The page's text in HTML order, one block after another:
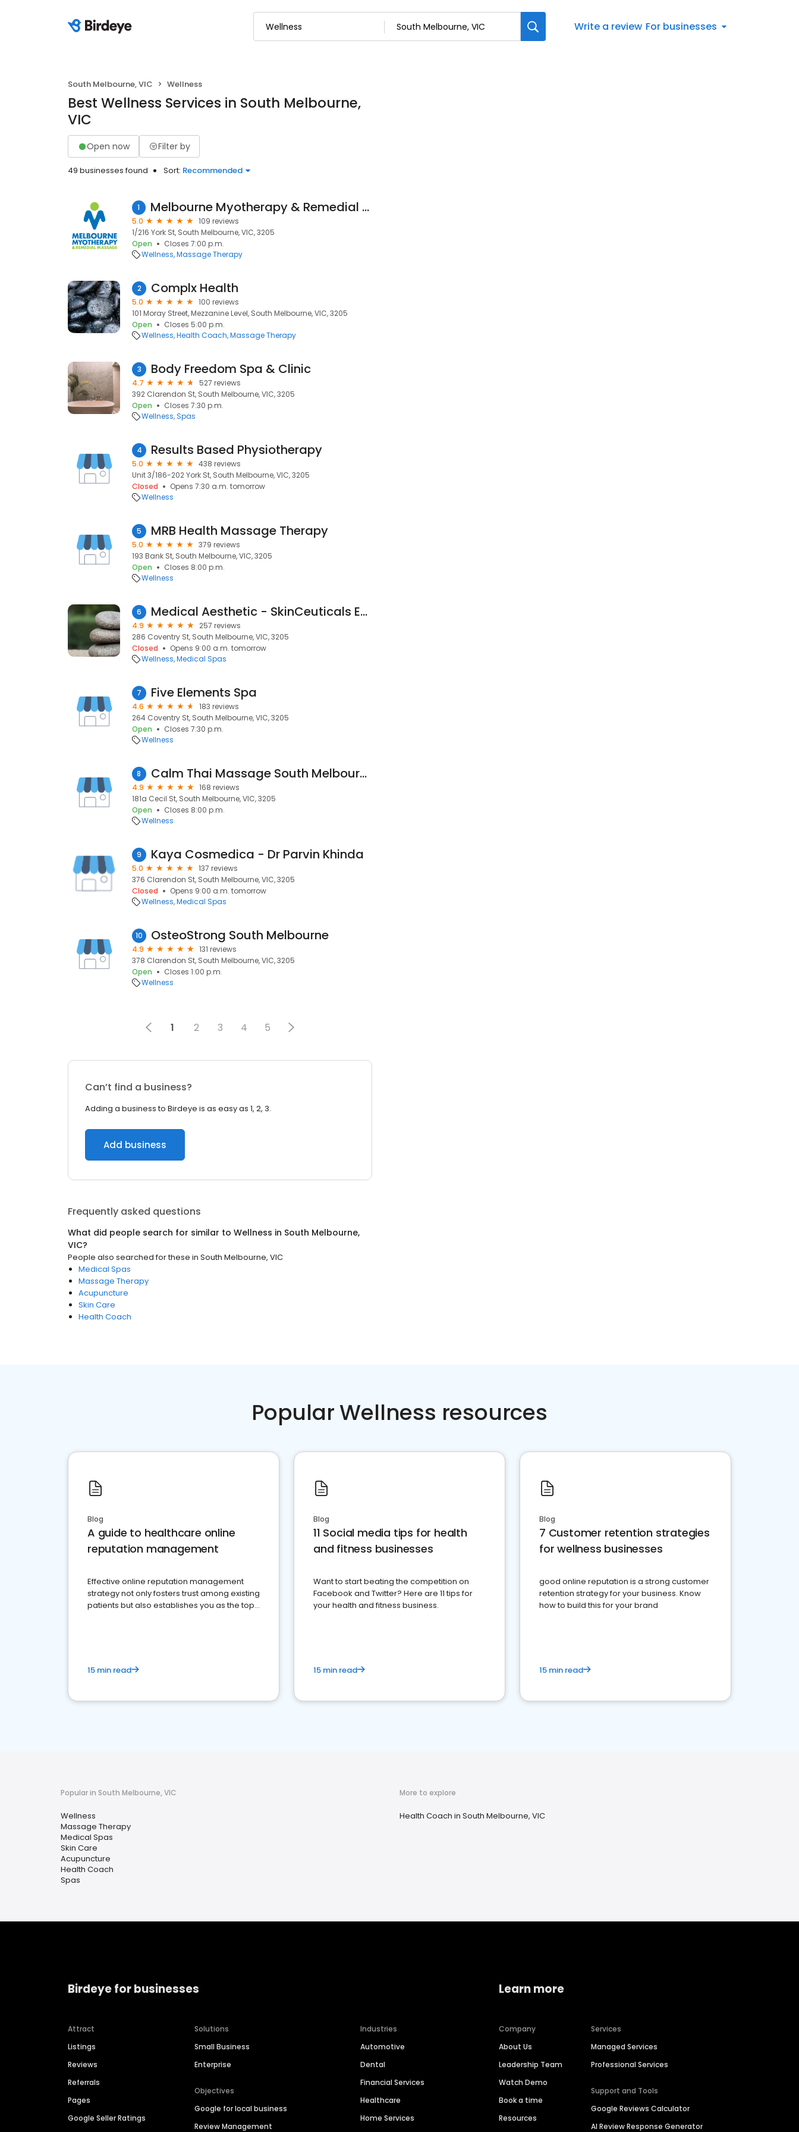
Write a review For businesses
South Melbourne, VIC Wellness
Best Wellness Services in South Melbourne,
VIC
Open now Filter by
49 businesses found Sort: Recommended
1 Melbourne Myotherapy & Remedial Massage
5.0
109 reviews
1/216 York St, South Melbourne, VIC, 3205
Open
Closes 7:00 p.m.
Wellness Massage Therapy
2 Complx Health
5.0
100 reviews
101 Moray Street, Mezzanine Level, South Melbourne, VIC, 3205
Open
Closes 5:00 p.m.
Wellness Health Coach Massage Therapy
3 Body Freedom Spa & Clinic
4.7
527 reviews
392 Clarendon St, South Melbourne, VIC, 3205
Open
Closes 7:30 p.m.
Wellness Spas
4 Results Based Physiotherapy
5.0
438 reviews
Unit 3/186-202 York St, South Melbourne, VIC, 3205
Closed
Opens 7:30 a.m. tomorrow
Wellness
5 MRB Health Massage Therapy
5.0
379 reviews
193 Bank St, South Melbourne, VIC, 3205
Open
Closes 8:00 p.m.
Wellness
6 Medical Aesthetic - SkinCeuticals Exclusive Stockist
4.9
257 reviews
286 Coventry St, South Melbourne, VIC, 3205
Closed
Opens 9:00 a.m. tomorrow
Wellness Medical Spas
7 Five Elements Spa
4.6
183 reviews
264 Coventry St, South Melbourne, VIC, 3205
Open
Closes 7:30 p.m.
Wellness
8 Calm Thai Massage South Melbourne
4.9
168 reviews
181a Cecil St, South Melbourne, VIC, 3205
Open
Closes 8:00 p.m.
Wellness
9 Kaya Cosmedica - Dr Parvin Khinda
5.0
137 reviews
376 Clarendon St, South Melbourne, VIC, 3205
Closed
Opens 9:00 a.m. tomorrow
Wellness Medical Spas
10 OsteoStrong South Melbourne
4.9
131 reviews
378 Clarendon St, South Melbourne, VIC, 3205
Open
Closes 1:00 p.m.
Wellness
1 2 3 4 5
Can’t find a business?
Adding a business to Birdeye is as easy as 1, 2, 3.
Add business
Frequently asked questions
What did people search for similar to Wellness in South Melbourne,
VIC?
People also searched for these in South Melbourne, VIC
Medical Spas
Massage Therapy
Acupuncture
Skin Care
Health Coach
Popular Wellness resources
Blog
A guide to healthcare online
reputation management
Effective online reputation management
strategy not only fosters trust among existing
patients but also establishes you as the top
15 min read
Blog
11 Social media tips for health
and fitness businesses
Want to start beating the competition on
Facebook and Twitter? Here are 11 tips for
your health and fitness business.
15 min read
Blog
7 Customer retention strategies
for wellness businesses
good online reputation is a strong customer
retention strategy for your business. Know
how to build this for your brand
15 min read
Popular in South Melbourne, VIC
Wellness
Massage Therapy
Medical Spas
Skin Care
Acupuncture
Health Coach
Spas
More to explore
Health Coach in South Melbourne, VIC
Birdeye for businesses
Attract
Listings
Reviews
Referrals
Pages
Google Seller Ratings
Solutions
Small Business
Enterprise
Objectives
Google for local business
Review Management
Industries
Automotive
Dental
Financial Services
Healthcare
Home Services
Learn more
Company
About Us
Leadership Team
Watch Demo
Book a time
Resources
Services
Managed Services
Professional Services
Support and Tools
Google Reviews Calculator
AI Review Response Generator